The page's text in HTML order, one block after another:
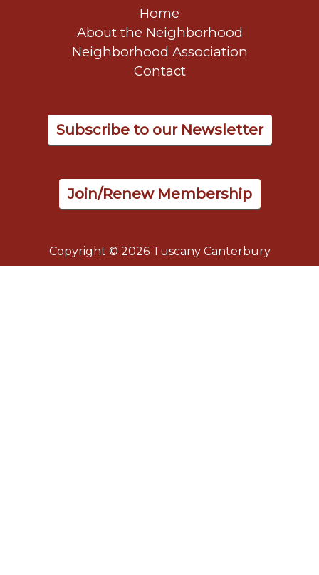
Home
About the Neighborhood
Neighborhood Association
Contact
Subscribe to our Newsletter
Join/Renew Membership
Copyright © 2026 Tuscany Canterbury